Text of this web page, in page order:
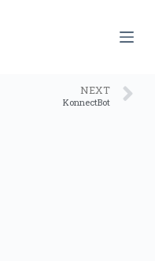
NEXT
KonnectBot